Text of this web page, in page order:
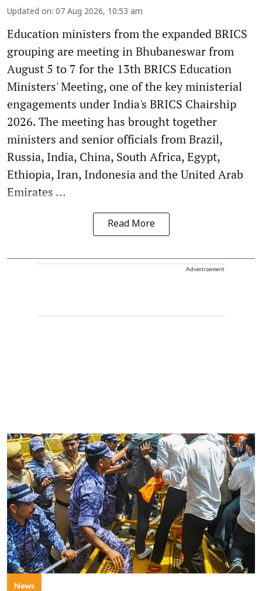
Updated on: 07 Aug 2026, 10:53 am
Education ministers from the expanded BRICS
grouping are meeting in Bhubaneswar from
August 5 to 7 for the 13th BRICS Education
Ministers' Meeting, one of the key ministerial
engagements under India's BRICS Chairship
2026. The meeting has brought together
ministers and senior officials from Brazil,
Russia, India, China, South Africa, Egypt,
Ethiopia, Iran, Indonesia and the United Arab
Emirates ...
Read More
Advertisement
News